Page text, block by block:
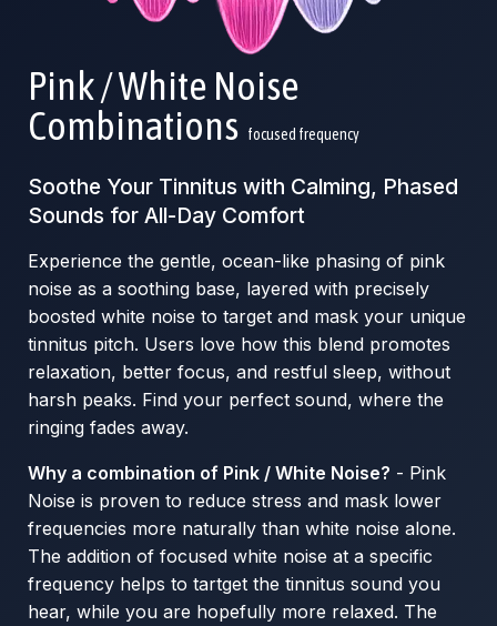
Pink / White Noise
Combinations focused frequency
Soothe Your Tinnitus with Calming, Phased
Sounds for All-Day Comfort
Experience the gentle, ocean-like phasing of pink
noise as a soothing base, layered with precisely
boosted white noise to target and mask your unique
tinnitus pitch. Users love how this blend promotes
relaxation, better focus, and restful sleep, without
harsh peaks. Find your perfect sound, where the
ringing fades away.
Why a combination of Pink / White Noise? - Pink
Noise is proven to reduce stress and mask lower
frequencies more naturally than white noise alone.
The addition of focused white noise at a specific
frequency helps to tartget the tinnitus sound you
hear, while you are hopefully more relaxed. The